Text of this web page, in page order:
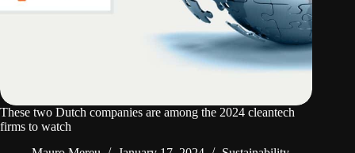
These two Dutch companies are among the 2024 cleantech
firms to watch